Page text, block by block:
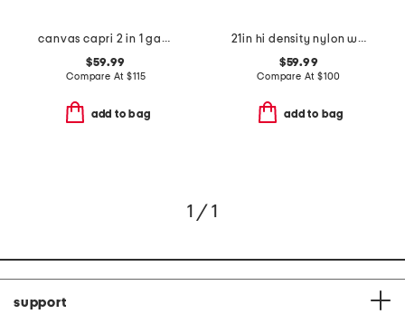
canvas capri 2 in 1 garment and duffel bag
$59.99
Compare At$115
add to bag
21in hi density nylon weekender
$59.99
Compare At $100
add to bag
1 / 1
support